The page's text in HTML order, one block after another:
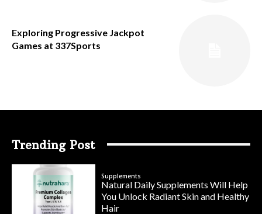
Exploring Progressive Jackpot
Games at 337Sports
Trending Post
Supplements
Natural Daily Supplements Will Help
You Unlock Radiant Skin and Healthy
Hair